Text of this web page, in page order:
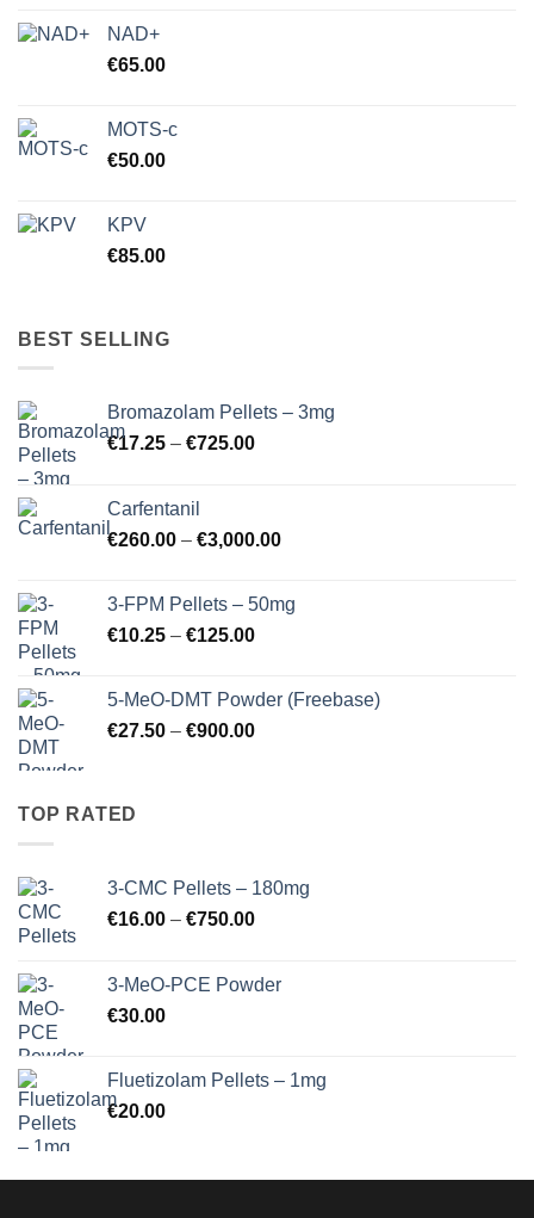
NAD+
€65.00
MOTS-c
€50.00
KPV
€85.00
BEST SELLING
Bromazolam Pellets – 3mg
€17.25 – €725.00Price
€725.00
Carfentanil
€260.00 – €3,000.00Price
through
3-FPM Pellets – 50mg
€10.25 – €125.00Price
through
€125.00
5-MeO-DMT Powder (Freebase)
€27.50 – €900.00Price
TOP RATED
3-CMC Pellets – 180mg
€16.00 – €750.00Price
through
3-MeO-PCE Powder
€30.00
Fluetizolam Pellets – 1mg
€20.00